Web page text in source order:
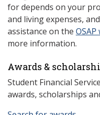
for depends on your
and living expenses,
assistance on the
more information.
Awards &
Student Financial
awards, scholarships